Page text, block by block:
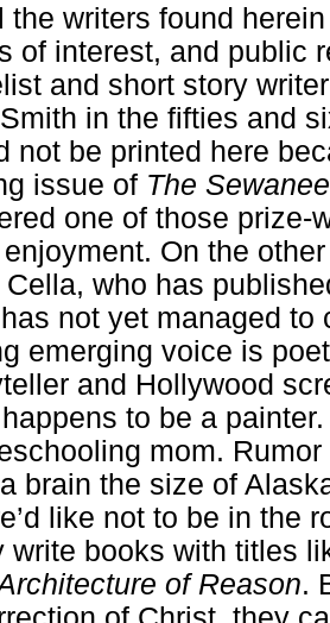
the writers found
of interest, and public
and short story
in the fifties and
not be printed here
issue of The
one of those prize-
On the
Cella, who has
not yet managed to
emerging voice is
and Hollywood
to be a
mom.
brain the size of
like not to be in the
write books with titles
of Reason.